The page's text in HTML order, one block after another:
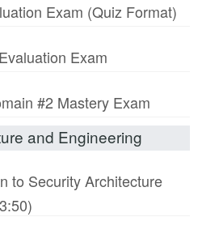
Exam (Quiz Format)
Exam
#2 Mastery Exam
and Engineering
to Security Architecture